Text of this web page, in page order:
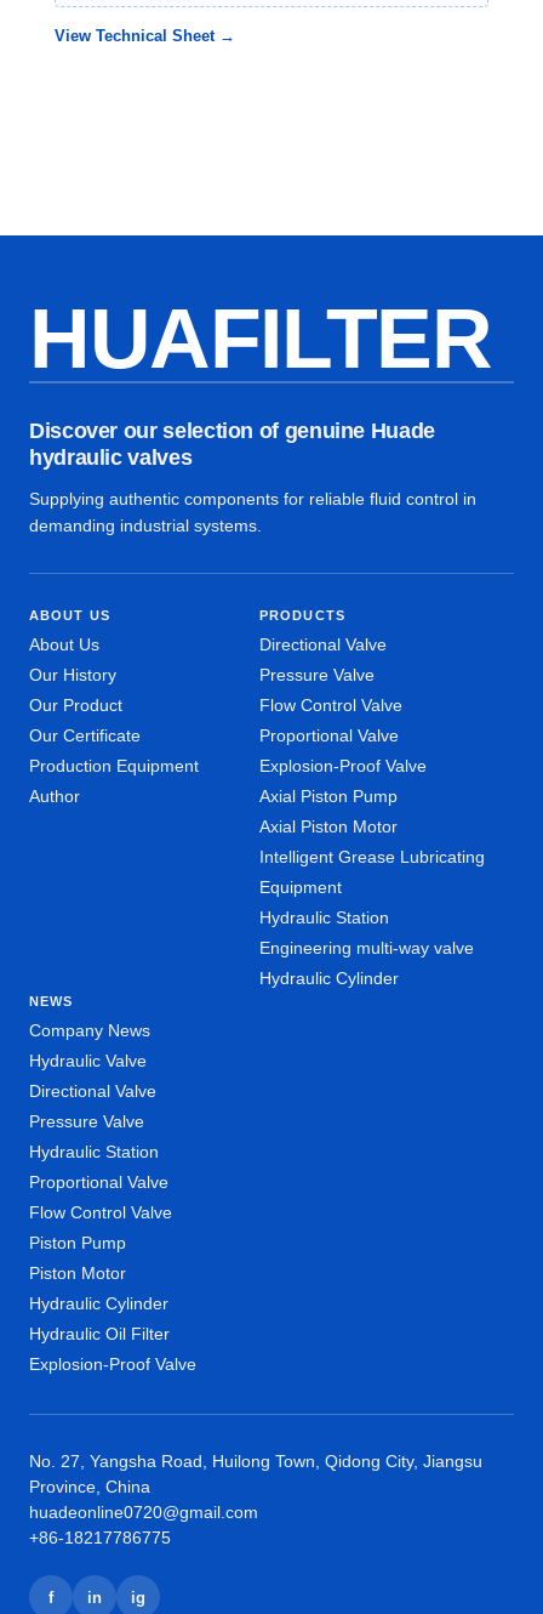
View Technical Sheet →
HUAFILTER
Discover our selection of genuine Huade
hydraulic valves
Supplying authentic components for reliable fluid control in
demanding industrial systems.
ABOUT US
About Us
Our History
Our Product
Our Certificate
Production Equipment
Author
PRODUCTS
Directional Valve
Pressure Valve
Flow Control Valve
Proportional Valve
Explosion-Proof Valve
Axial Piston Pump
Axial Piston Motor
Intelligent Grease Lubricating
Equipment
Hydraulic Station
Engineering multi-way valve
Hydraulic Cylinder
NEWS
Company News
Hydraulic Valve
Directional Valve
Pressure Valve
Hydraulic Station
Proportional Valve
Flow Control Valve
Piston Pump
Piston Motor
Hydraulic Cylinder
Hydraulic Oil Filter
Explosion-Proof Valve
No. 27, Yangsha Road, Huilong Town, Qidong City, Jiangsu
Province, China
huadeonline0720@gmail.com
+86-18217786775
f in ig